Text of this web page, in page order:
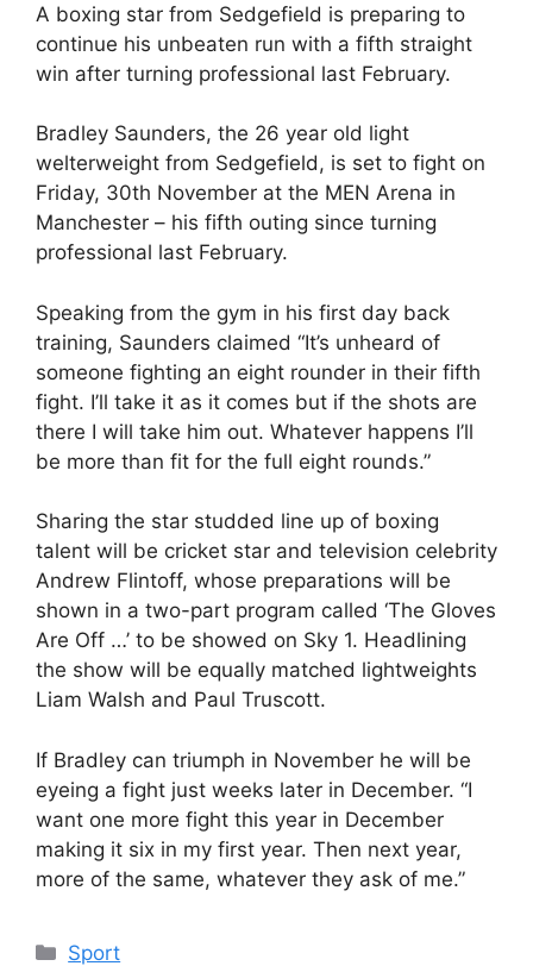
A boxing star from Sedgefield is preparing to
continue his unbeaten run with a fifth straight
win after turning professional last February.
Bradley Saunders, the 26 year old light
welterweight from Sedgefield, is set to fight on
Friday, 30th November at the MEN Arena in
Manchester – his fifth outing since turning
professional last February.
Speaking from the gym in his first day back
training, Saunders claimed “It’s unheard of
someone fighting an eight rounder in their fifth
fight. I’ll take it as it comes but if the shots are
there I will take him out. Whatever happens I’ll
be more than fit for the full eight rounds.”
Sharing the star studded line up of boxing
talent will be cricket star and television celebrity
Andrew Flintoff, whose preparations will be
shown in a two-part program called ‘The Gloves
Are Off …’ to be showed on Sky 1. Headlining
the show will be equally matched lightweights
Liam Walsh and Paul Truscott.
If Bradley can triumph in November he will be
eyeing a fight just weeks later in December. “I
want one more fight this year in December
making it six in my first year. Then next year,
more of the same, whatever they ask of me.”
Categories
Sport